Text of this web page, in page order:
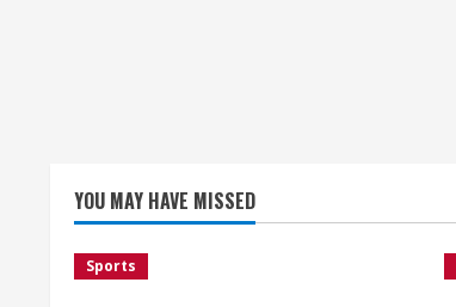
YOU MAY HAVE MISSED
Sports